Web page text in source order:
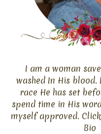
I am a woman
washed In His
race He has set
spend time in His
myself approved. Click
Bio